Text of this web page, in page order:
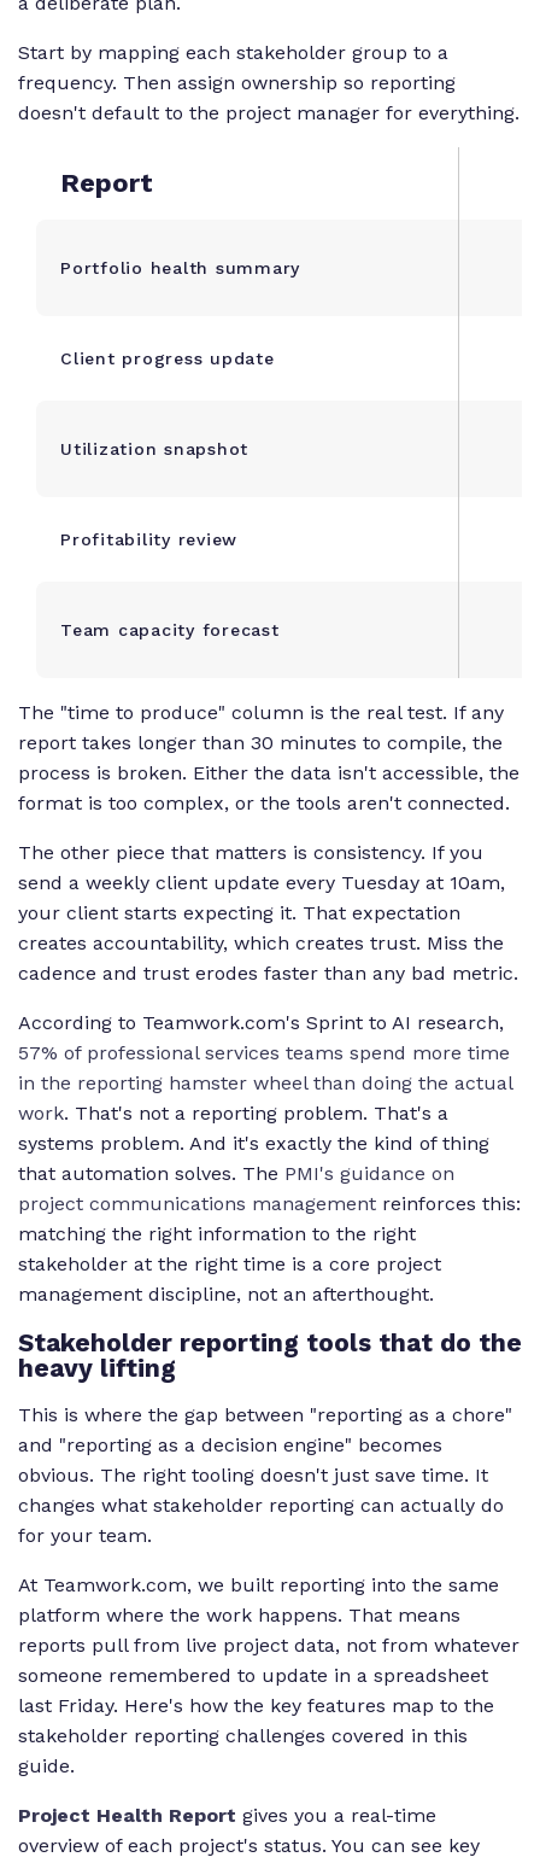
Start by mapping each stakeholder group to a
frequency. Then assign ownership so reporting
doesn't default to the project manager for everything.
Report
Portfolio health summary
Client progress update
Utilization snapshot
Profitability review
Team capacity forecast
The "time to produce" column is the real test. If any
report takes longer than 30 minutes to compile, the
process is broken. Either the data isn't accessible, the
format is too complex, or the tools aren't connected.
The other piece that matters is consistency. If you
send a weekly client update every Tuesday at 10am,
your client starts expecting it. That expectation
creates accountability, which creates trust. Miss the
cadence and trust erodes faster than any bad metric.
According to Teamwork.com's Sprint to AI research,
57% of professional services teams spend more time
in the reporting hamster wheel than doing the actual
work. That's not a reporting problem. That's a
systems problem. And it's exactly the kind of thing
that automation solves. The PMI's guidance on
project communications management reinforces this:
matching the right information to the right
stakeholder at the right time is a core project
management discipline, not an afterthought.
Stakeholder reporting tools that do the
heavy lifting
This is where the gap between "reporting as a chore"
and "reporting as a decision engine" becomes
obvious. The right tooling doesn't just save time. It
changes what stakeholder reporting can actually do
for your team.
At Teamwork.com, we built reporting into the same
platform where the work happens. That means
reports pull from live project data, not from whatever
someone remembered to update in a spreadsheet
last Friday. Here's how the key features map to the
stakeholder reporting challenges covered in this
guide.
Project Health Report gives you a real-time
overview of each project's status. You can see key